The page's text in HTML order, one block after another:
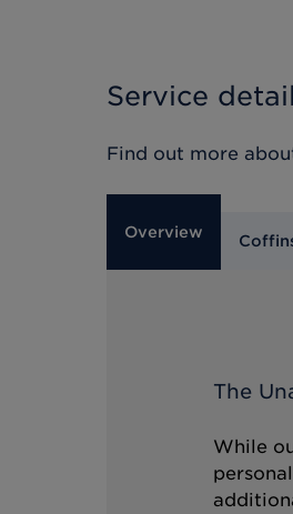
Service
Find out more
Overview
The
While